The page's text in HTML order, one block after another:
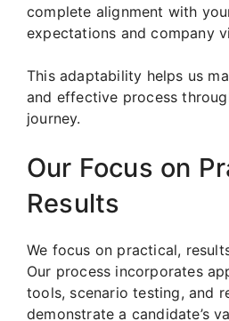
complete alignment with
expectations and company
This adaptability helps us
and effective process
journey.
Our Focus on
Results
We focus on practical,
Our process incorporates
tools, scenario testing, and
demonstrate a candidate’s